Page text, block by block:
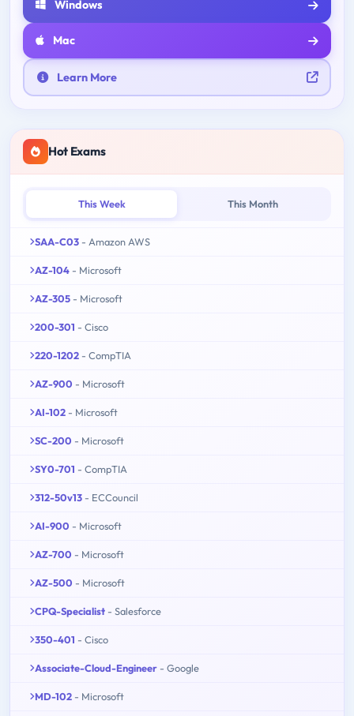
Windows
Mac
Learn More
Hot Exams
This Week This Month
SAA-C03 - Amazon AWS
AZ-104 - Microsoft
AZ-305 - Microsoft
200-301 - Cisco
220-1202 - CompTIA
AZ-900 - Microsoft
AI-102 - Microsoft
SC-200 - Microsoft
SY0-701 - CompTIA
312-50v13 - ECCouncil
AI-900 - Microsoft
AZ-700 - Microsoft
AZ-500 - Microsoft
CPQ-Specialist - Salesforce
350-401 - Cisco
Associate-Cloud-Engineer - Google
MD-102 - Microsoft